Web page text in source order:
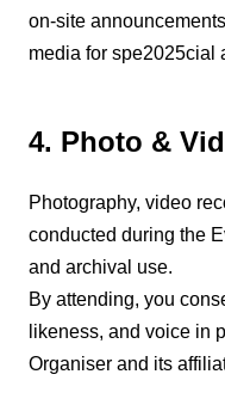
on-site
media for spe2025cial
4. Photo &
Photography, video
conducted during the
and archival use.
By attending, you
likeness, and voice in
Organiser and its